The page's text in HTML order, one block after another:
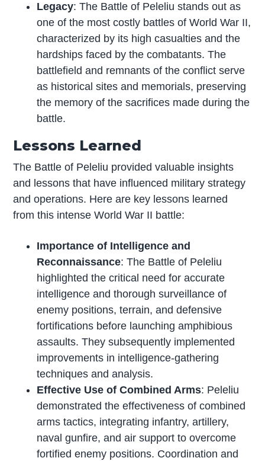
Legacy: The Battle of Peleliu stands out as
one of the most costly battles of World War II,
characterized by its high casualties and the
hardships faced by the combatants. The
battlefield and remnants of the conflict serve
as historical sites and memorials, preserving
the memory of the sacrifices made during the
battle.
Lessons Learned
The Battle of Peleliu provided valuable insights
and lessons that have influenced military strategy
and operations. Here are key lessons learned
from this intense World War II battle:
Importance of Intelligence and
Reconnaissance: The Battle of Peleliu
highlighted the critical need for accurate
intelligence and thorough surveillance of
enemy positions, terrain, and defensive
fortifications before launching amphibious
assaults. They subsequently implemented
improvements in intelligence-gathering
techniques and analysis.
Effective Use of Combined Arms: Peleliu
demonstrated the effectiveness of combined
arms tactics, integrating infantry, artillery,
naval gunfire, and air support to overcome
fortified enemy positions. Coordination and